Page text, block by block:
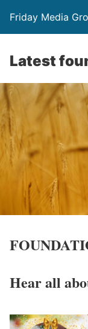
Friday Media
Latest
Hear all